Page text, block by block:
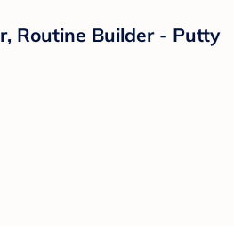
Routine Builder - Putty